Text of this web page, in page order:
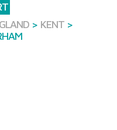
> KENT >